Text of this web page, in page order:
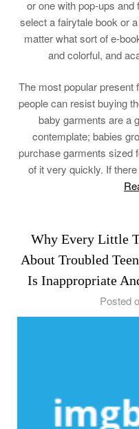
or one with pop-ups
select a fairytale book or
matter what sort of e-
and colorful, and
The most popular present
people can resist buying
baby garments are a
contemplate; babies
purchase garments sized
of it very quickly. If
Why Every Little
About Troubled
Is Inappropriate
Posted